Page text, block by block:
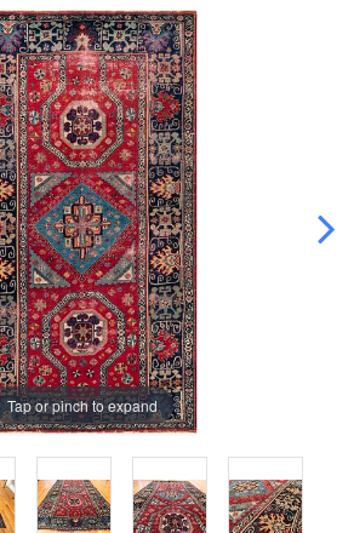
Tap or pinch to expand